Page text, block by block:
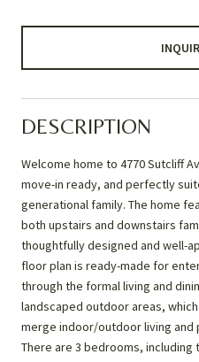
DESCRIPTION
Welcome home to 4770 Sutcliff
move-in ready, and perfectly
generational family. The home
both upstairs and downstairs
thoughtfully designed and well-
floor plan is ready-made for
through the formal living and
landscaped outdoor areas,
merge indoor/outdoor living and
There are 3 bedrooms, including